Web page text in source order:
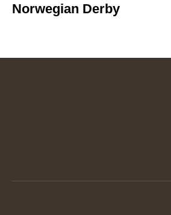
Norwegian Derby